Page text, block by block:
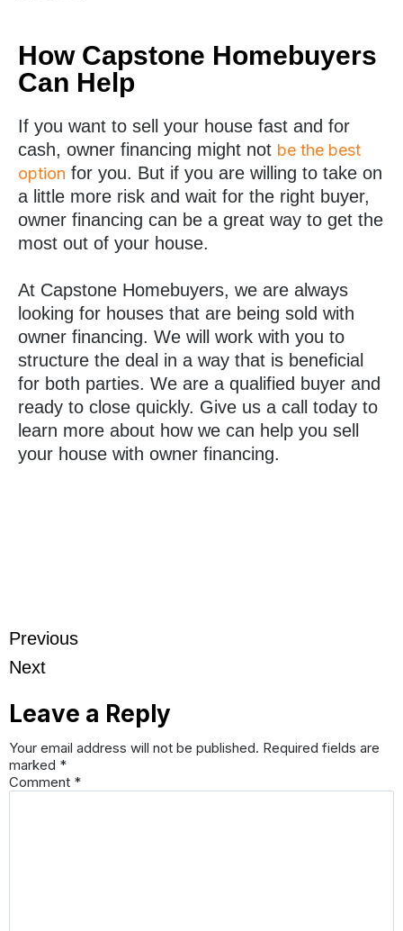
How Capstone Homebuyers
Can Help
If you want to sell your house fast and for
cash, owner financing might not be the best
option for you. But if you are willing to take on
a little more risk and wait for the right buyer,
owner financing can be a great way to get the
most out of your house.
At Capstone Homebuyers, we are always
looking for houses that are being sold with
owner financing. We will work with you to
structure the deal in a way that is beneficial
for both parties. We are a qualified buyer and
ready to close quickly. Give us a call today to
learn more about how we can help you sell
your house with owner financing.
Previous
Next
Leave a Reply
Your email address will not be published. Required fields are
marked *
Comment *